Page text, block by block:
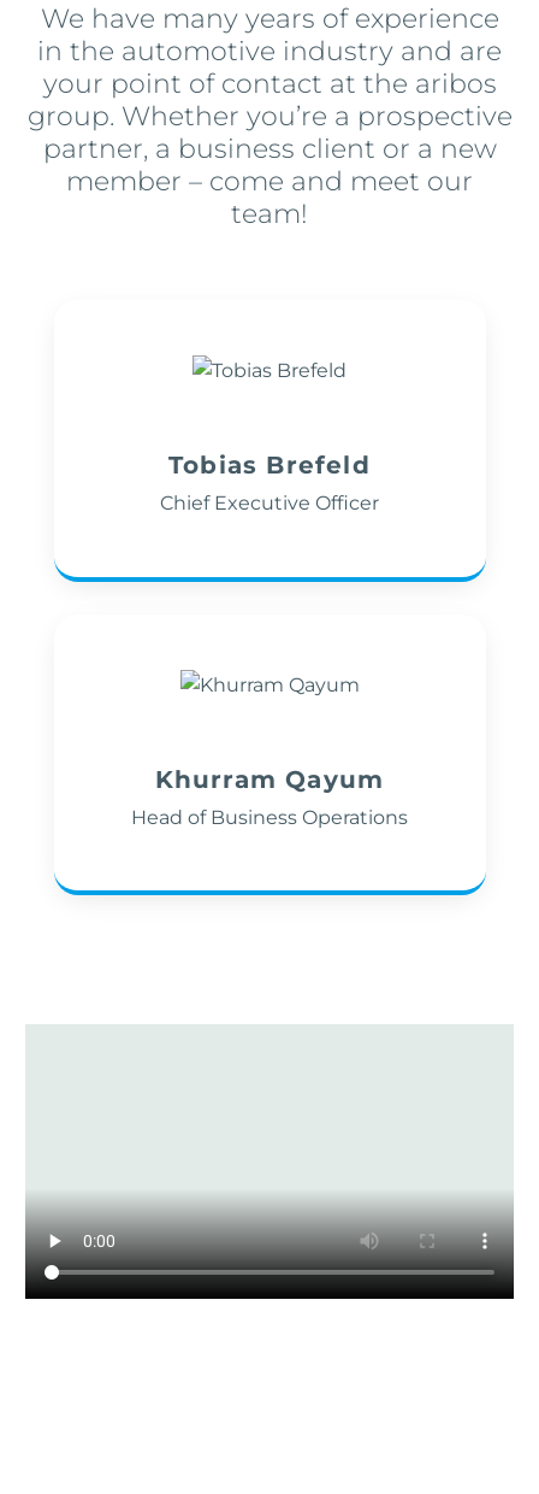
We have many years of experience
in the automotive industry and are
your point of contact at the aribos
group. Whether you’re a prospective
partner, a business client or a new
member – come and meet our
team!
Tobias Brefeld
Chief Executive Officer
Khurram Qayum
Head of Business Operations